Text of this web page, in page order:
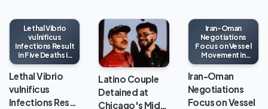
Lethal Vibrio
vulnificus
Infections Result
in Five Deaths in
Louisiana This
Year
Lethal Vibrio
vulnificus
Infections Res…
Latino Couple
Detained at
Chicago's Mid…
Iran-Oman
Negotiations
Focus on Vessel
Movement in
Strait of Hormuz
Iran-Oman
Negotiations
Focus on Vessel